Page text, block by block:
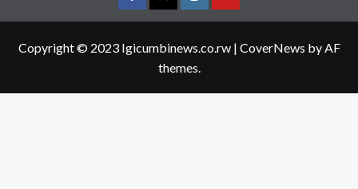
FacebookTwitterInstagramyoutue
Copyright © 2023 Igicumbinews.co.rw | CoverNews by AF
themes.